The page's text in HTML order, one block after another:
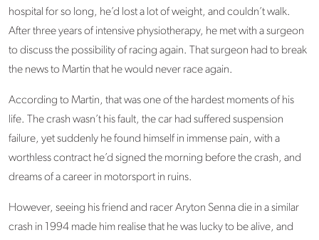
hospital for so long, he’d lost a lot of weight, and couldn’t walk.
After three years of intensive physiotherapy, he met with a surgeon
to discuss the possibility of racing again. That surgeon had to break
the news to Martin that he would never race again.
According to Martin, that was one of the hardest moments of his
life. The crash wasn’t his fault, the car had suffered suspension
failure, yet suddenly he found himself in immense pain, with a
worthless contract he’d signed the morning before the crash, and
dreams of a career in motorsport in ruins.
However, seeing his friend and racer Aryton Senna die in a similar
crash in 1994 made him realise that he was lucky to be alive, and